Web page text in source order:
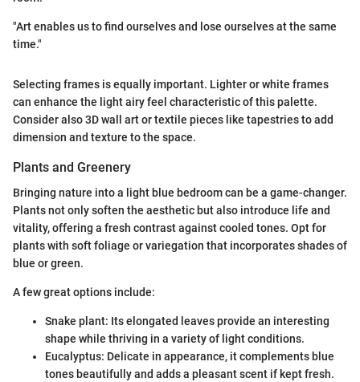
"Art enables us to find ourselves and lose ourselves at the same
time."
Selecting frames is equally important. Lighter or white frames
can enhance the light airy feel characteristic of this palette.
Consider also 3D wall art or textile pieces like tapestries to add
dimension and texture to the space.
Plants and Greenery
Bringing nature into a light blue bedroom can be a game-changer.
Plants not only soften the aesthetic but also introduce life and
vitality, offering a fresh contrast against cooled tones. Opt for
plants with soft foliage or variegation that incorporates shades of
blue or green.
A few great options include:
Snake plant: Its elongated leaves provide an interesting
shape while thriving in a variety of light conditions.
Eucalyptus: Delicate in appearance, it complements blue
tones beautifully and adds a pleasant scent if kept fresh.